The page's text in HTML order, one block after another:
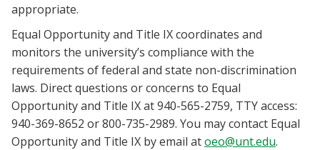
appropriate.
Equal Opportunity and Title IX coordinates and
monitors the university’s compliance with the
requirements of federal and state non-discrimination
laws. Direct questions or concerns to Equal
Opportunity and Title IX at 940-565-2759, TTY access:
940-369-8652 or 800-735-2989. You may contact Equal
Opportunity and Title IX by email atoeo@unt.edu.